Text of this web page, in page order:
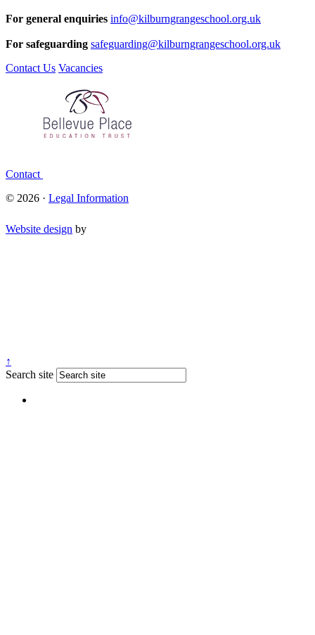
For general enquiries info@kilburngrangeschool.org.uk
For safeguarding safeguarding@kilburngrangeschool.org.uk
Contact Us Vacancies
Contact
© 2026 · Legal Information
Website design by
↑
Search site